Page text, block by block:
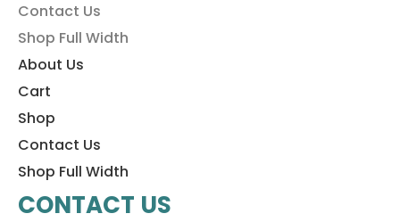
Contact Us
Shop Full Width
About Us
Cart
Shop
Contact Us
Shop Full Width
CONTACT US